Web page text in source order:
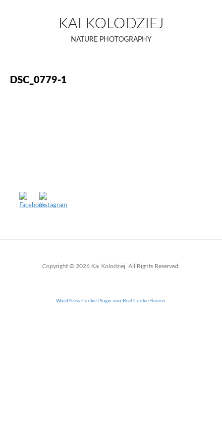
content
KAI KOLODZIEJ
NATURE PHOTOGRAPHY
DSC_0779-1
Copyright © 2026 Kai Kolodziej. All Rights Reserved.
WordPress Cookie Plugin von Real Cookie Banner